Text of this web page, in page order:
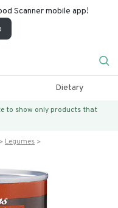
Scanner mobile app!
Dietary
to show only products that
Legumes